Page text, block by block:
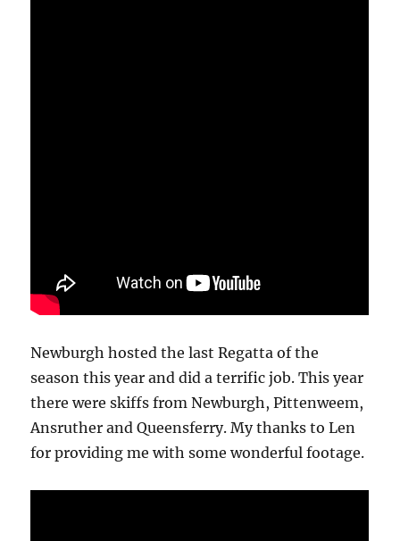
Newburgh hosted the last Regatta of the
season this year and did a terrific job. This year
there were skiffs from Newburgh, Pittenweem,
Ansruther and Queensferry. My thanks to Len
for providing me with some wonderful footage.